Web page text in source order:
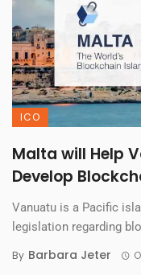
ICO
Malta will Help
Develop
Vanuatu is a Pacific
legislation regarding
By Barbara Jeter